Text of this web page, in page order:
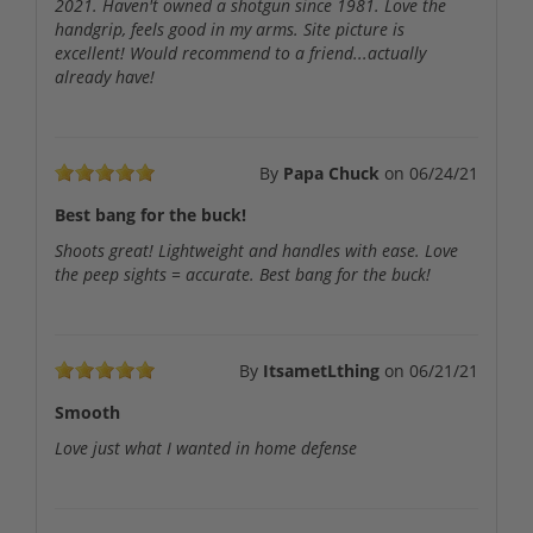
2021. Haven't owned a shotgun since 1981. Love the
handgrip, feels good in my arms. Site picture is
excellent! Would recommend to a friend...actually
already have!
By Papa Chuck on 06/24/21
Best bang for the buck!
Shoots great! Lightweight and handles with ease. Love
the peep sights = accurate. Best bang for the buck!
By ItsametLthing on 06/21/21
Smooth
Love just what I wanted in home defense